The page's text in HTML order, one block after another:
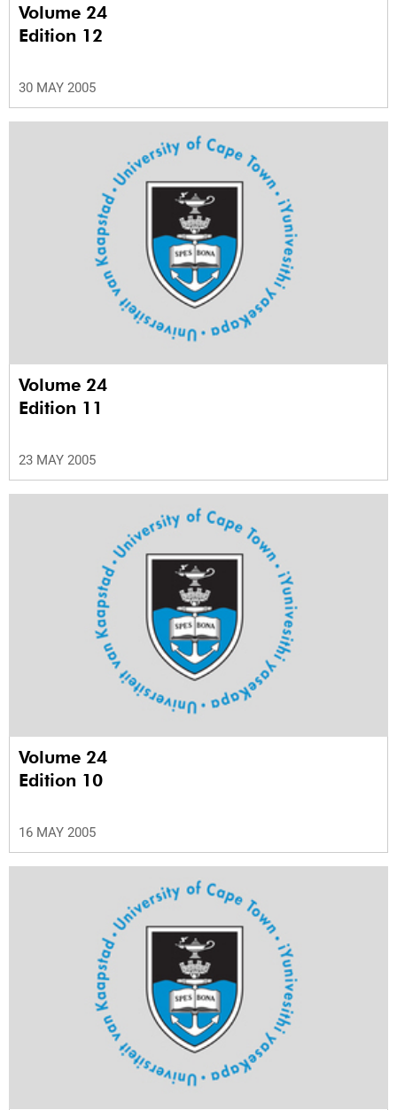
Volume 24
Edition 12
30 MAY 2005
Volume 24
Edition 11
23 MAY 2005
Volume 24
Edition 10
16 MAY 2005